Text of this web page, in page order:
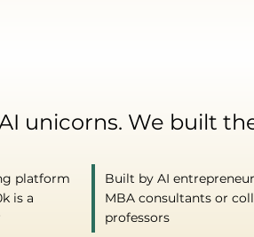
unicorns. We built
platform
is a
Built by AI
MBA consultants or
professors